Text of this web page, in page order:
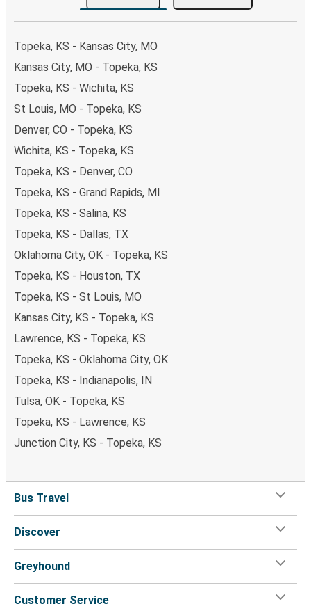
Topeka, KS - Kansas City, MO
Kansas City, MO - Topeka, KS
Topeka, KS - Wichita, KS
St Louis, MO - Topeka, KS
Denver, CO - Topeka, KS
Wichita, KS - Topeka, KS
Topeka, KS - Denver, CO
Topeka, KS - Grand Rapids, MI
Topeka, KS - Salina, KS
Topeka, KS - Dallas, TX
Oklahoma City, OK - Topeka, KS
Topeka, KS - Houston, TX
Topeka, KS - St Louis, MO
Kansas City, KS - Topeka, KS
Lawrence, KS - Topeka, KS
Topeka, KS - Oklahoma City, OK
Topeka, KS - Indianapolis, IN
Tulsa, OK - Topeka, KS
Topeka, KS - Lawrence, KS
Junction City, KS - Topeka, KS
Bus Travel
Discover
Greyhound
Customer Service